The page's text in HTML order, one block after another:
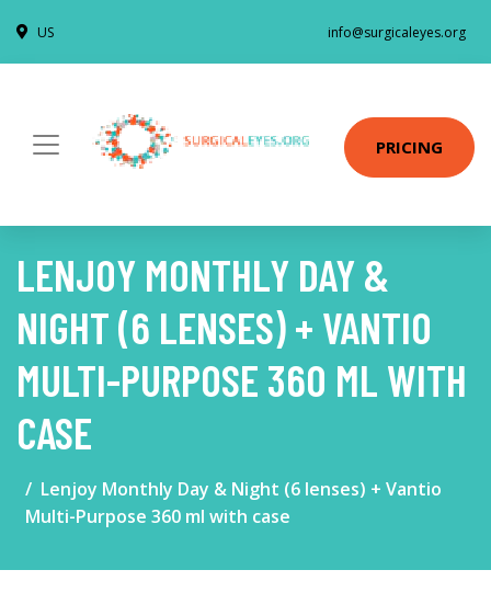
US info@surgicaleyes.org
PRICING
LENJOY MONTHLY DAY &
NIGHT (6 LENSES) + VANTIO
MULTI-PURPOSE 360 ML WITH
CASE
Lenjoy Monthly Day & Night (6 lenses) + Vantio
Multi-Purpose 360 ml with case